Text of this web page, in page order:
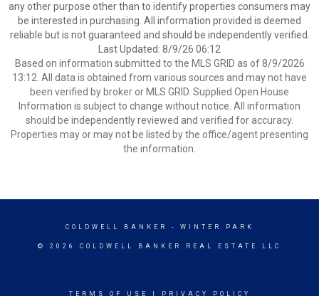
any other purpose other than to identify properties consumers may
be interested in purchasing. All information provided is deemed
reliable but is not guaranteed and should be independently verified.
Last Updated: 8/9/26 06:12
Based on information submitted to the MLS GRID as of 8/9/2026
13:12. All data is obtained from various sources and may not have
been verified by broker or MLS GRID. Supplied Open House
Information is subject to change without notice. All information
should be independently reviewed and verified for accuracy.
Properties may or may not be listed by the office/agent presenting
the information.
COLDWELL BANKER - WINTER PARK
© 2026 COLDWELL BANKER REAL ESTATE LLC
TERMS OF USE PRIVACY POLICY